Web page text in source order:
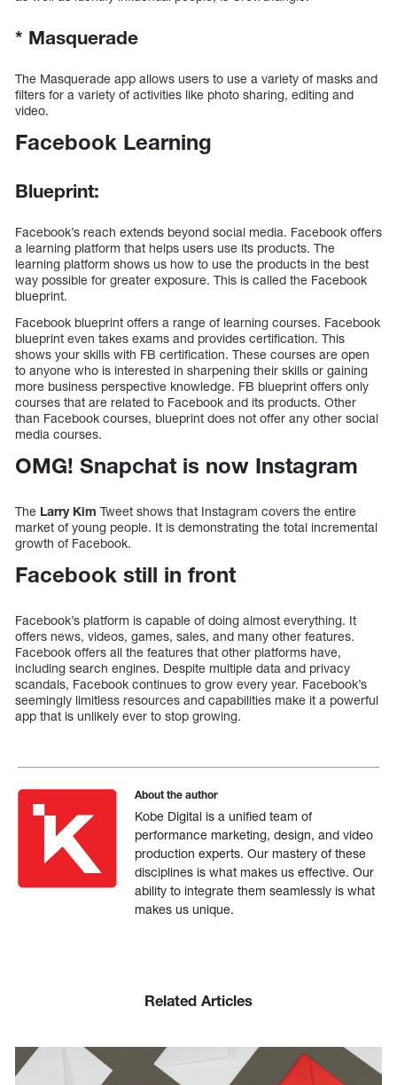
* Masquerade
The Masquerade app allows users to use a variety of masks and
filters for a variety of activities like photo sharing, editing and
video.
Facebook Learning
Blueprint:
Facebook’s reach extends beyond social media. Facebook offers
a learning platform that helps users use its products. The
learning platform shows us how to use the products in the best
way possible for greater exposure. This is called the Facebook
blueprint.
Facebook blueprint offers a range of learning courses. Facebook
blueprint even takes exams and provides certification. This
shows your skills with FB certification. These courses are open
to anyone who is interested in sharpening their skills or gaining
more business perspective knowledge. FB blueprint offers only
courses that are related to Facebook and its products. Other
than Facebook courses, blueprint does not offer any other social
media courses.
OMG! Snapchat is now Instagram
The Larry Kim Tweet shows that Instagram covers the entire
market of young people. It is demonstrating the total incremental
growth of Facebook.
Facebook still in front
Facebook’s platform is capable of doing almost everything. It
offers news, videos, games, sales, and many other features.
Facebook offers all the features that other platforms have,
including search engines. Despite multiple data and privacy
scandals, Facebook continues to grow every year. Facebook’s
seemingly limitless resources and capabilities make it a powerful
app that is unlikely ever to stop growing.
About the author
Kobe Digital is a unified team of
performance marketing, design, and video
production experts. Our mastery of these
disciplines is what makes us effective. Our
ability to integrate them seamlessly is what
makes us unique.
Related Articles